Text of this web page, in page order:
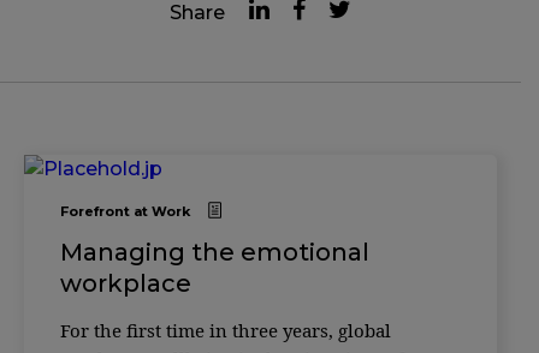
Share
Forefront at Work
Managing the emotional
workplace
For the first time in three years, global